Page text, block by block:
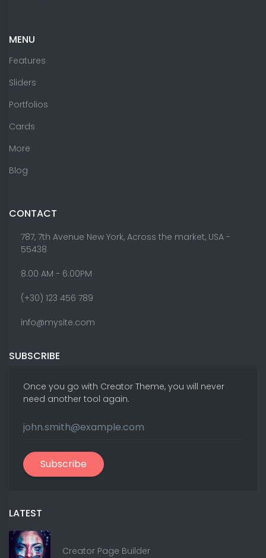
MENU
Features
Sliders
Portfolios
Cards
More
Blog
CONTACT
787, 7th Avenue New York, Across the market, USA -
55438
8.00 AM - 6:00PM
(+30) 123 456 789
info@mysite.com
SUBSCRIBE
Once you go with Creator Theme, you will never
need another tool again.
Subscribe
LATEST
Creator Page Builder